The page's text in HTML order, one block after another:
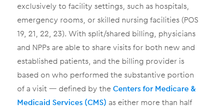
exclusively to facility settings, such as hospitals,
emergency rooms, or skilled nursing facilities (POS
19, 21, 22, 23). With split/shared billing, physicians
and NPPs are able to share visits for both new and
established patients, and the billing provider is
based on who performed the substantive portion
of a visit — defined by theCenters for Medicare &
Medicaid Services (CMS) as either more than half